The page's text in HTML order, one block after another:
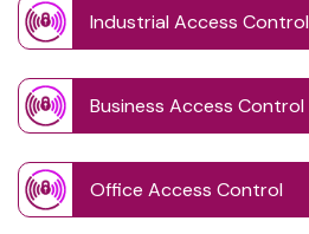
Industrial Access Control
Business Access Control
Office Access Control